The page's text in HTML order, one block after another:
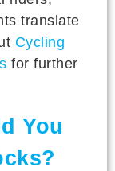
translate
Cycling
for further
You